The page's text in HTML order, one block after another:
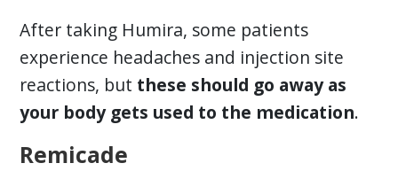
After taking Humira, some patients
experience headaches and injection site
reactions, but these should go away as
your body gets used to the medication.
Remicade